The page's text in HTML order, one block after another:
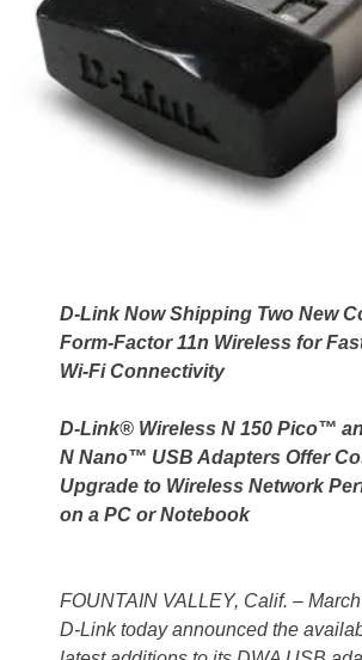
D-Link Now Shipping Two New
Form-Factor 11n Wireless for
Wi-Fi Connectivity
D-Link® Wireless N 150 Pico™
N Nano™ USB Adapters Offer
Upgrade to Wireless Network
on a PC or Notebook
FOUNTAIN VALLEY, Calif. –
D-Link today announced the